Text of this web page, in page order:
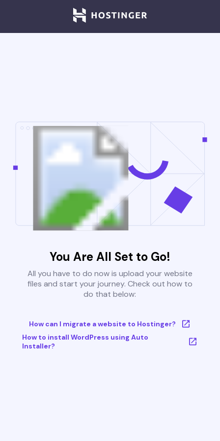
You Are All Set to Go!
All you have to do now is upload your website
files and start your journey. Check out how to
do that below:
How can I migrate a website to Hostinger?
How to install WordPress using Auto
Installer?